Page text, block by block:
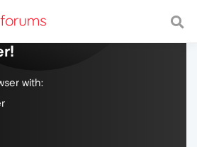
web, with a fast and
with: